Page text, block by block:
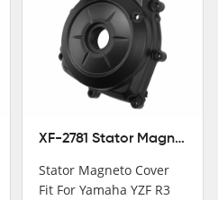
XF-2781 Stator Magneto Cover Fit For Yamaha YZF R3 2015+ MT-03 2016+
Stator Magneto Cover
Fit For Yamaha YZF R3